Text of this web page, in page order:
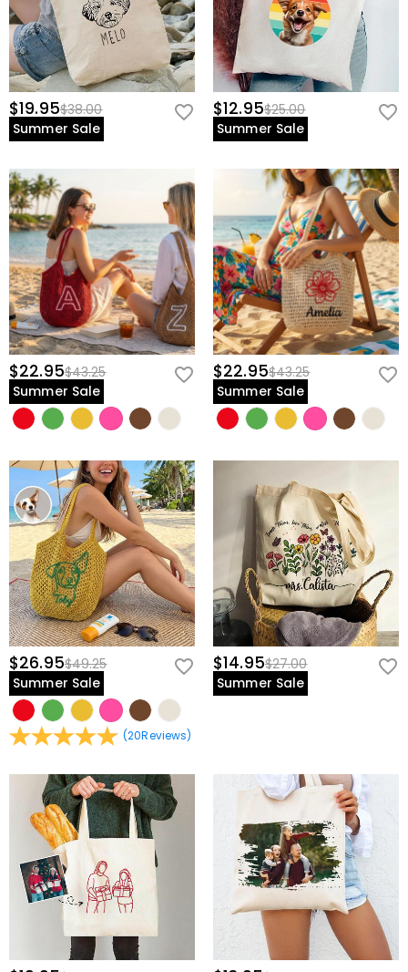
$19.95$38.00
Summer Sale
$12.95$25.00
Summer Sale
$22.95$43.25
Summer Sale
$22.95$43.25
Summer Sale
$26.95$49.25
Summer Sale
(20Reviews)
$14.95$27.00
Summer Sale